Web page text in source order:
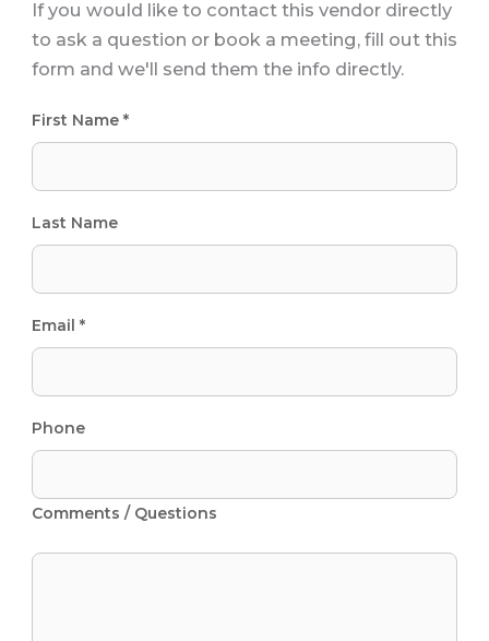
If you would like to contact this vendor directly
to ask a question or book a meeting, fill out this
form and we'll send them the info directly.
First Name *
Last Name
Email *
Phone
Comments / Questions